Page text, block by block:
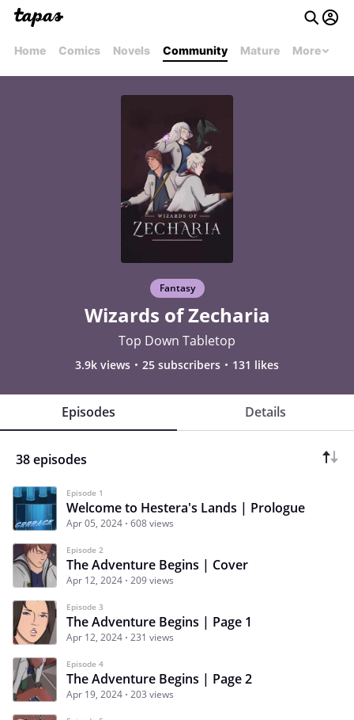
Home Comics Novels Community Mature More
Fantasy
Wizards of Zecharia
Top Down Tabletop
3.9k views 25 subscribers 131 likes
Episodes Details
38 episodes
Episode 1
Welcome to Hestera's Lands | Prologue
Apr 05, 2024 608 views
Episode 2
The Adventure Begins | Cover
Apr 12, 2024 209 views
Episode 3
The Adventure Begins | Page 1
Apr 12, 2024 231 views
Episode 4
The Adventure Begins | Page 2
Apr 19, 2024 203 views